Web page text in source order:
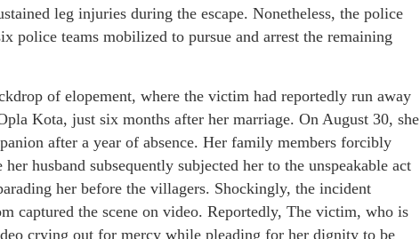
leg injuries during the escape. Nonetheless, the police
police teams mobilized to pursue and arrest the remaining
of elopement, where the victim had reportedly run away
Kota, just six months after her marriage. On August 30, she
after a year of absence. Her family members forcibly
husband subsequently subjected her to the unspeakable act
her before the villagers. Shockingly, the incident
captured the scene on video. Reportedly, The victim, who is
crying out for mercy while pleading for her dignity to be